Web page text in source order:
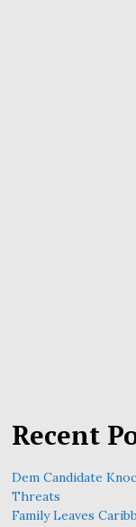
Recent
Dem Candidate
Threats
Family Leaves